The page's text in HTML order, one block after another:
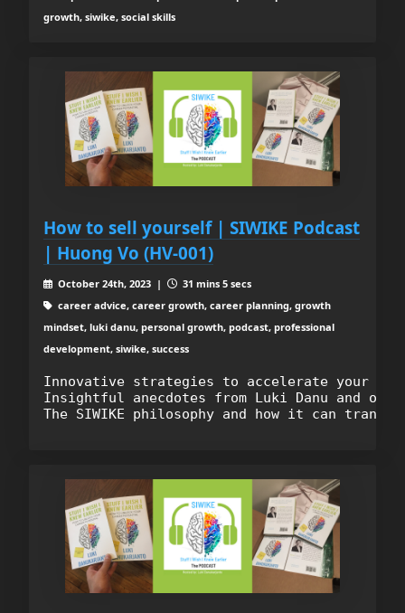
growth, siwike, social skills
How to sell yourself | SIWIKE Podcast
| Huong Vo (HV-001)
October 24th, 2023 |
31 mins 5 secs
career advice, career growth, career planning, growth
mindset, luki danu, personal growth, podcast, professional
development, siwike, success
Innovative strategies to accelerate your
Insightful anecdotes from Luki Danu and